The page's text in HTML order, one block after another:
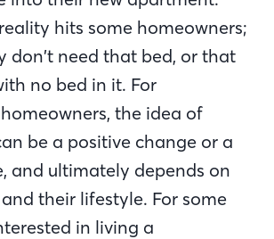
hits some homeowners;
don’t need that bed, or that
no bed in it. For
the idea of
be a positive change or a
and ultimately depends on
their lifestyle. For some
in living a